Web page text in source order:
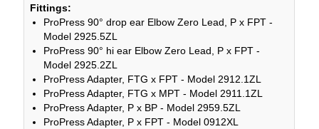
Fittings:
ProPress 90° drop ear Elbow Zero Lead, P x FPT -
Model 2925.5ZL
ProPress 90° hi ear Elbow Zero Lead, P x FPT -
Model 2925.2ZL
ProPress Adapter, FTG x FPT - Model 2912.1ZL
ProPress Adapter, FTG x MPT - Model 2911.1ZL
ProPress Adapter, P x BP - Model 2959.5ZL
ProPress Adapter, P x FPT - Model 0912XL